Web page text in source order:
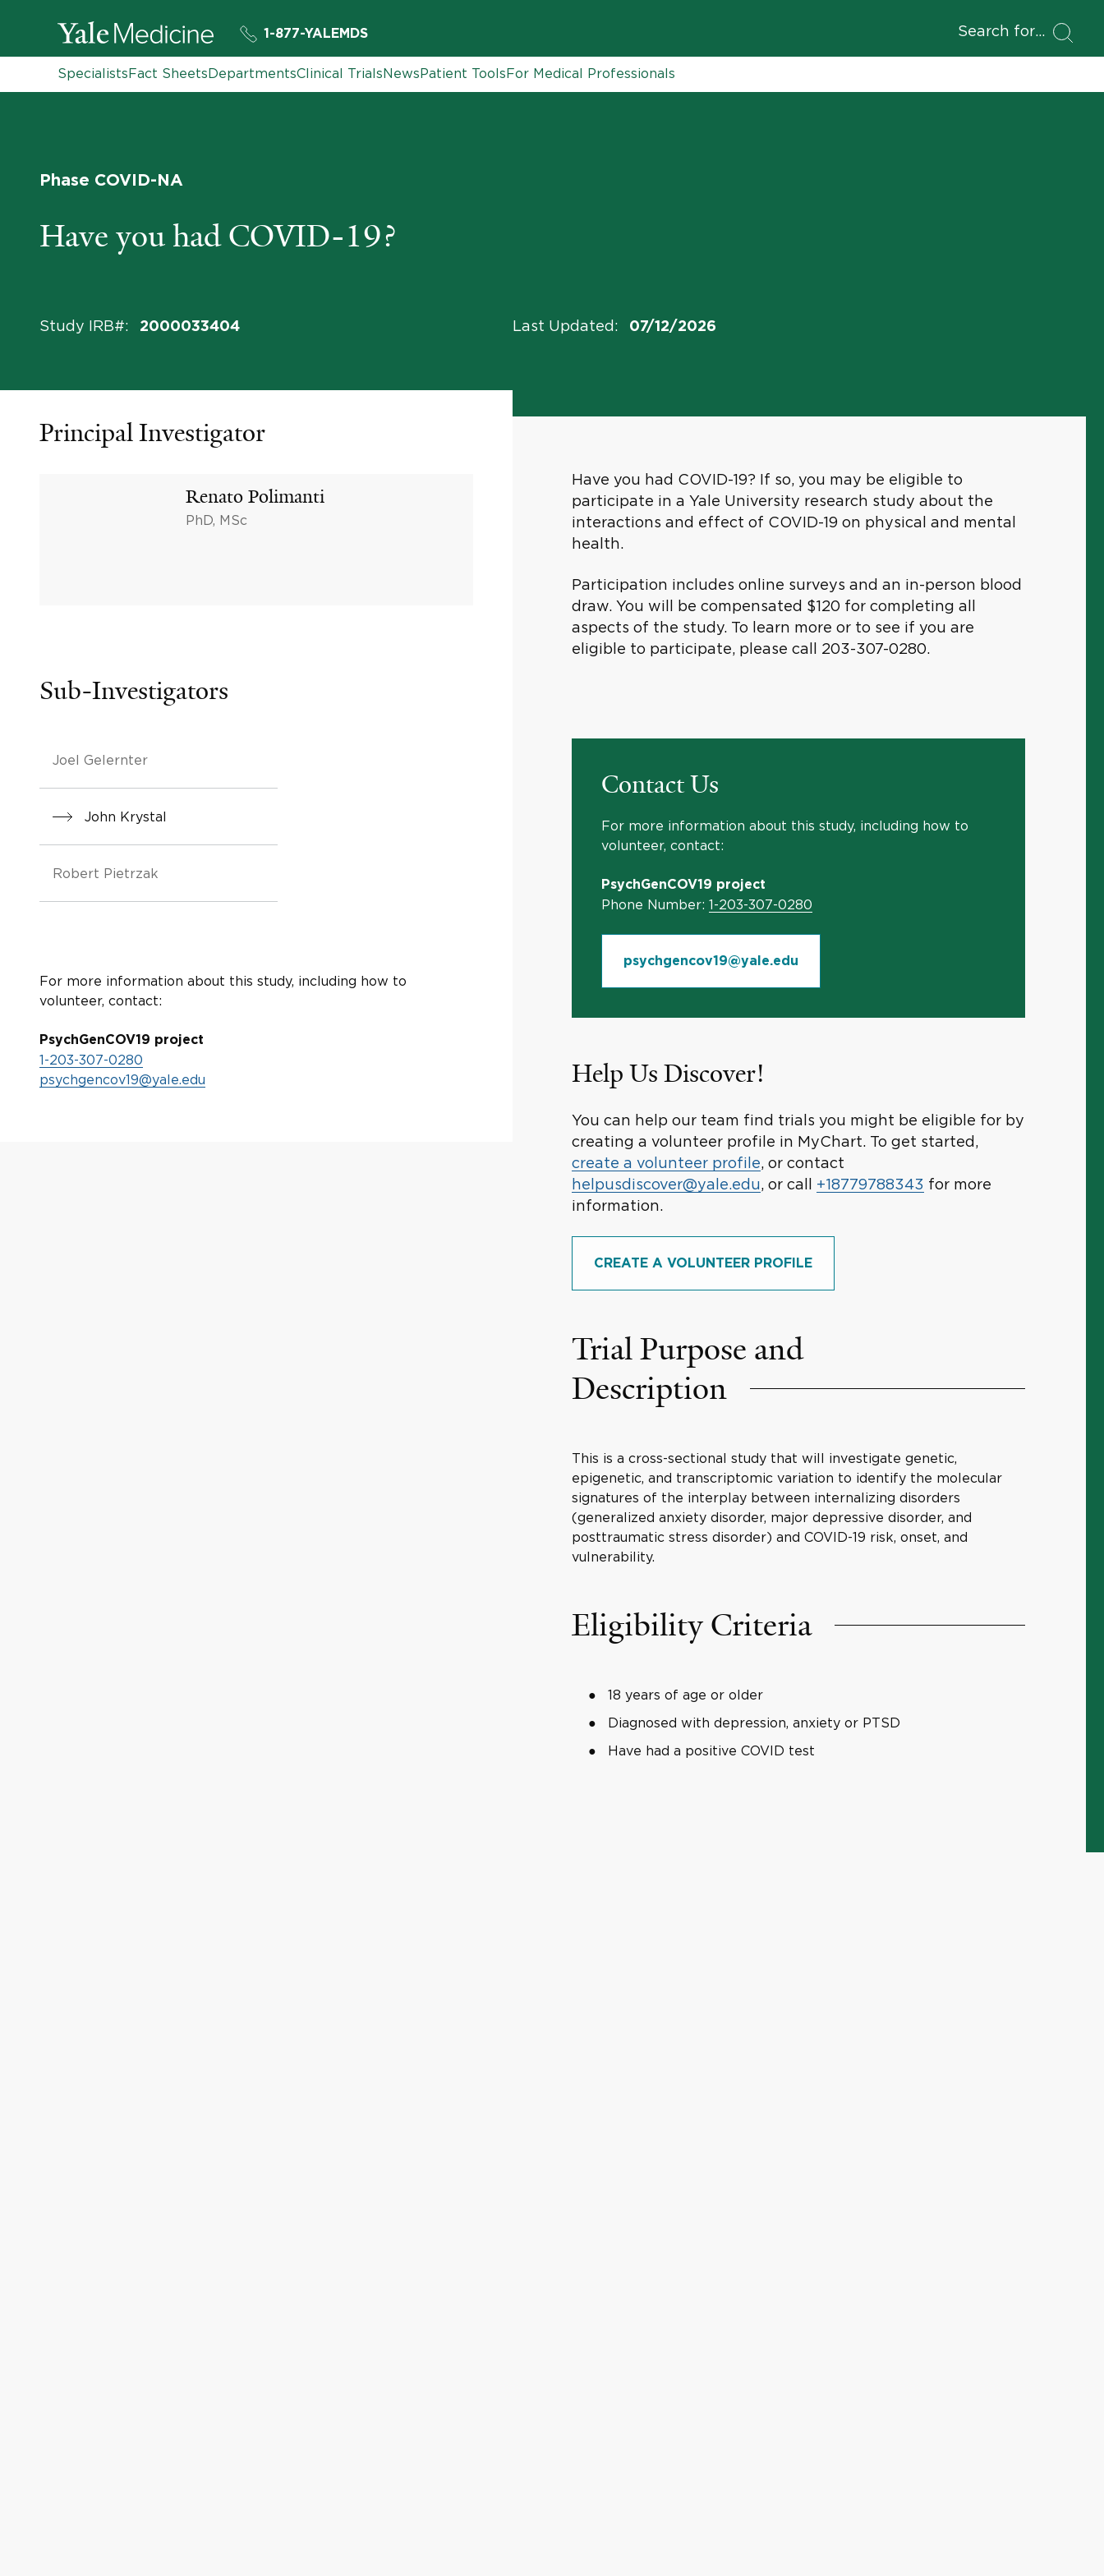
1-877-YALEMDS Search for
SpecialistsFact SheetsDepartmentsClinical TrialsNewsPatient ToolsFor Medical Professionals
Phase COVID-NA
Have you had COVID-19?
Study IRB#: 2000033404 Last Updated : 07/12/2026
Have you had COVID-19? If so, you may be eligible to
participate in a Yale University research study about the
interactions and effect of COVID-19 on physical and mental
health.
Participation includes online surveys and an in-person blood
draw. You will be compensated $120 for completing all
aspects of the study. To learn more or to see if you are
eligible to participate, please call 203-307-0280.
Contact Us
For more information about this study, including how to
volunteer, contact:
PsychGenCOV19 project
Phone Number:1-203-307-0280
psychgencov19@yale.edu
Help Us Discover!
You can help our team find trials you might be eligible for by
creating a volunteer profile in MyChart. To get started,
create a volunteer profile, or contact
helpusdiscover@yale.edu, or call +18779788343 for more
information.
CREATE A VOLUNTEER PROFILE
Trial Purpose and
Description
This is a cross-sectional study that will investigate genetic,
epigenetic, and transcriptomic variation to identify the molecular
signatures of the interplay between internalizing disorders
(generalized anxiety disorder, major depressive disorder, and
posttraumatic stress disorder) and COVID-19 risk, onset, and
vulnerability.
Eligibility Criteria
18 years of age or older
Diagnosed with depression, anxiety or PTSD
Have had a positive COVID test
Principal Investigator
Renato Polimanti
PhD, MSc
Sub-Investigators
Joel Gelernter
John Krystal
Robert Pietrzak
For more information about this study, including how to
volunteer, contact:
PsychGenCOV19 project
1-203-307-0280
psychgencov19@yale.edu